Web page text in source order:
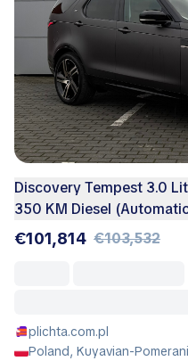
Discovery Tempest 3.0
350 KM Diesel
€101,814 €103,532
plichta.com.pl
Poland, Kuyavian-